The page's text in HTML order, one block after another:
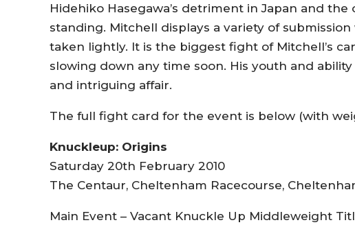
Hidehiko Hasegawa’s detriment in Japan and
standing. Mitchell displays a variety of
taken lightly. It is the biggest fight of Mitchell’s
slowing down any time soon. His youth and
and intriguing affair.
The full fight card for the event is below (with
Knuckleup: Origins
Saturday 20th February 2010
The Centaur, Cheltenham Racecourse,
Main Event – Vacant Knuckle Up Middleweight